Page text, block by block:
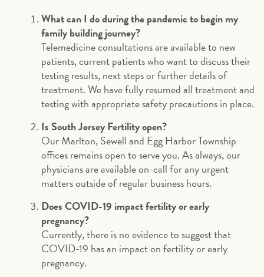
What can I do during the pandemic to begin my
family building journey?
Telemedicine consultations are available to new
patients, current patients who want to discuss their
testing results, next steps or further details of
treatment. We have fully resumed all treatment and
testing with appropriate safety precautions in place.
Is South Jersey Fertility open?
Our Marlton, Sewell and Egg Harbor Township
offices remains open to serve you. As always, our
physicians are available on-call for any urgent
matters outside of regular business hours.
Does COVID-19 impact fertility or early
pregnancy?
Currently, there is no evidence to suggest that
COVID-19 has an impact on fertility or early
pregnancy.